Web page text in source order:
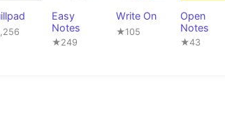
Easy
Notes
★249
Write On
★105
Open
Notes
★43